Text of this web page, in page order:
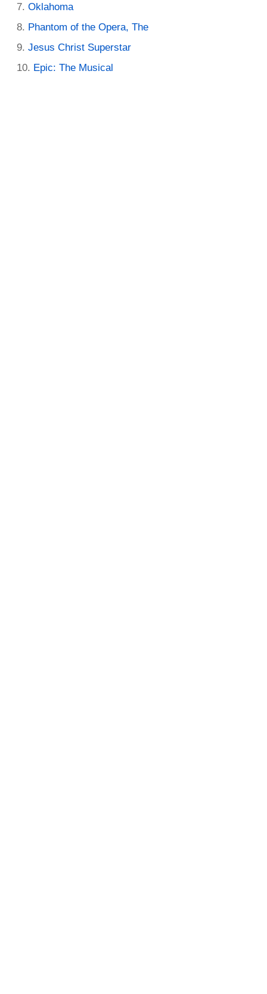
Oklahoma
Phantom of the Opera, The
Jesus Christ Superstar
Epic: The Musical